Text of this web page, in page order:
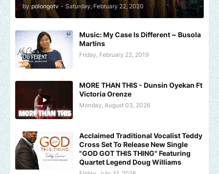
by polongotv - Saturday, February 22, 2020
Music: My Case Is Different ~ Busola
Martins
Friday, February 22, 2019
MORE THAN THIS - Dunsin Oyekan Ft
Victoria Orenze
Monday, August 03, 2026
Acclaimed Traditional Vocalist Teddy
Cross Set To Release New Single
"GOD GOT THIS THING" Featuring
Quartet Legend Doug Williams